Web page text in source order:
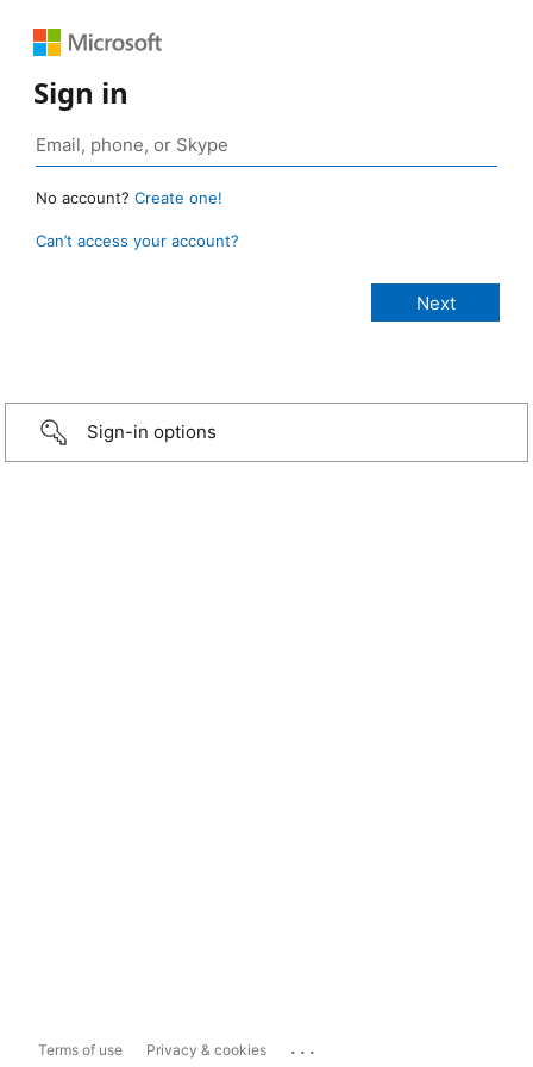
Sign in
No account? Create one!
Can’t access your account?
Sign-in options
Terms of use Privacy & cookies ...